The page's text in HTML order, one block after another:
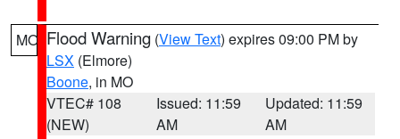
MO Flood Warning (View Text) expires 09:00 PM by
LSX (Elmore)
Boone, in MO
VTEC# 108
(NEW)
Issued: 11:59
AM
Updated: 11:59
AM